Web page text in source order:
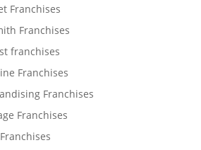
Franchises
Franchises
franchises
Franchises
Franchises
Franchises